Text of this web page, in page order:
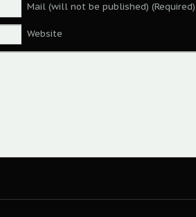
Mail (will not be published) (Required)
Website